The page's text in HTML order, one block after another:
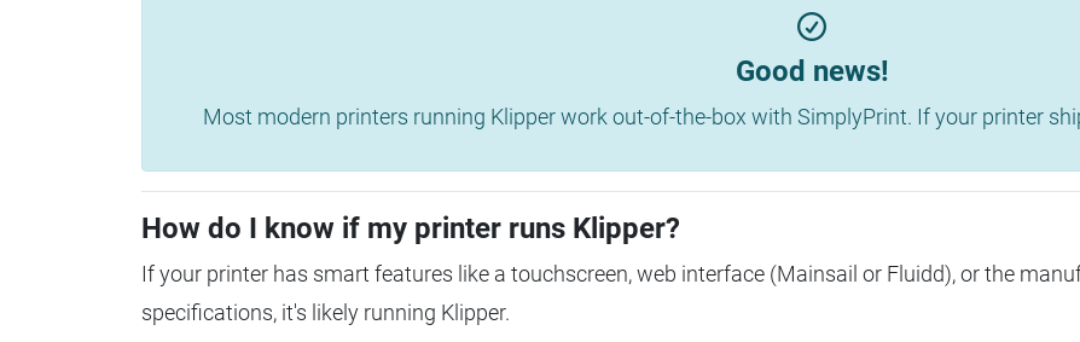
Good news!
Most modern printers running Klipper work out-of-the-box with SimplyPrint. If your printer
How do I know if my printer runs Klipper?
If your printer has smart features like a touchscreen, web interface (Mainsail or Fluidd), or the
specifications, it's likely running Klipper.